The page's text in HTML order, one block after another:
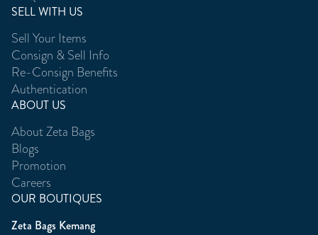
SELL WITH US
Sell Your Items
Consign & Sell Info
Re-Consign Benefits
Authentication
ABOUT US
About Zeta Bags
Blogs
Promotion
Careers
OUR BOUTIQUES
Zeta Bags Kemang